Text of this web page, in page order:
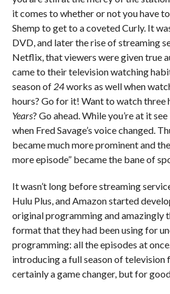
it comes to whether or not you have
Shemp to get to a coveted Curly. It
DVD, and later the rise of streaming
Netflix, that viewers were given true
came to their television watching
season of 24works as well when
hours? Go for it! Want to watch three
Years? Go ahead. While you’re at it
when Fred Savage’s voice changed.
became much more prominent and
more episode” became the bane of
It wasn’t long before streaming
Hulu Plus, and Amazon started
original programming and amazingly
format that they had been using for
programming: all the episodes at
introducing a full season of television
certainly a game changer, but for